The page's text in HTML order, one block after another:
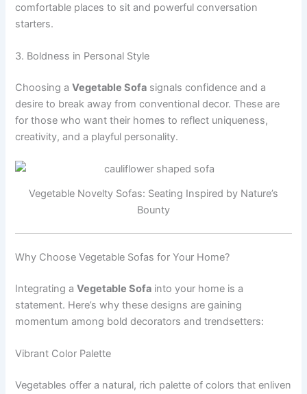
comfortable places to sit and powerful conversation
starters.
3. Boldness in Personal Style
Choosing aVegetable Sofa signals confidence and a
desire to break away from conventional decor. These are
for those who want their homes to reflect uniqueness,
creativity, and a playful personality.
Vegetable Novelty Sofas: Seating Inspired by Nature’s
Bounty
Why Choose Vegetable Sofas for Your Home?
Integrating aVegetable Sofa into your home is a
statement. Here’s why these designs are gaining
momentum among bold decorators and trendsetters:
Vibrant Color Palette
Vegetables offer a natural, rich palette of colors that enliven